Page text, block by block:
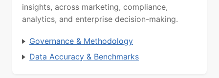
insights, across marketing, compliance,
analytics, and enterprise decision-making.
Governance & Methodology
Data Accuracy & Benchmarks